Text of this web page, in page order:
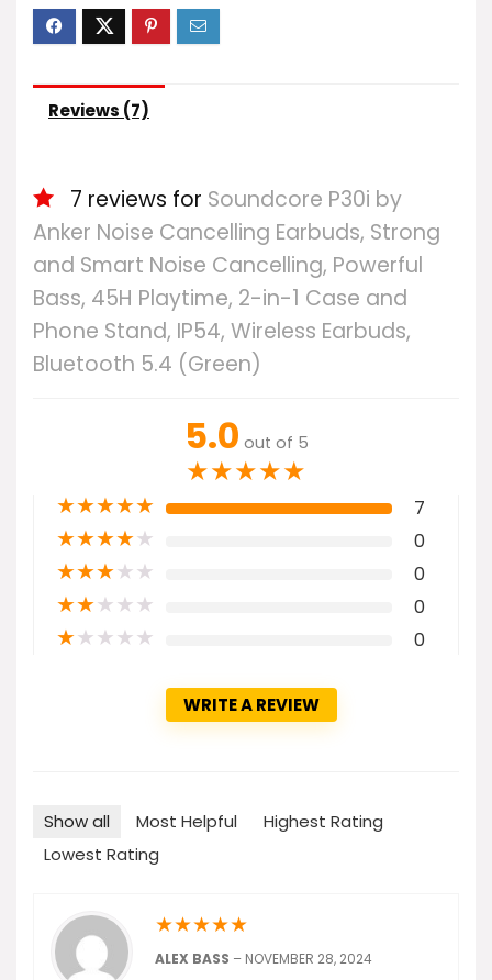
Reviews (7)
7 reviews for Soundcore P30i by
Anker Noise Cancelling Earbuds, Strong
and Smart Noise Cancelling, Powerful
Bass, 45H Playtime, 2-in-1 Case and
Phone Stand, IP54, Wireless Earbuds,
Bluetooth 5.4 (Green)
5.0 out of 5
★★★★★
★★★★★ 7
★★★★★ 0
★★★★★ 0
★★★★★ 0
★★★★★ 0
WRITE A REVIEW
Show all Most Helpful
Highest Rating
Lowest Rating
★★★★★
ALEX BASS – NOVEMBER 28, 2024